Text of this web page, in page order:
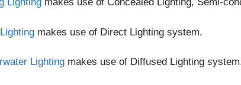
Lighting makes use of Concealed Lighting, Semi-
makes use of Direct Lighting system.
Lighting makes use of Diffused Lighting